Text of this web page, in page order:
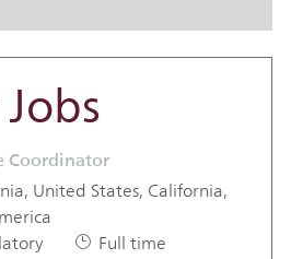
Coordinator
United States, California,
Job Type
Full time